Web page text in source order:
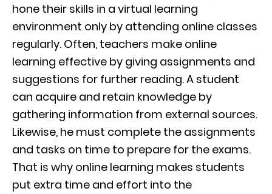
hone their skills in a virtual learning
environment only by attending online classes
regularly. Often, teachers make online
learning effective by giving assignments and
suggestions for further reading. A student
can acquire and retain knowledge by
gathering information from external sources.
Likewise, he must complete the assignments
and tasks on time to prepare for the exams.
That is why online learning makes students
put extra time and effort into the